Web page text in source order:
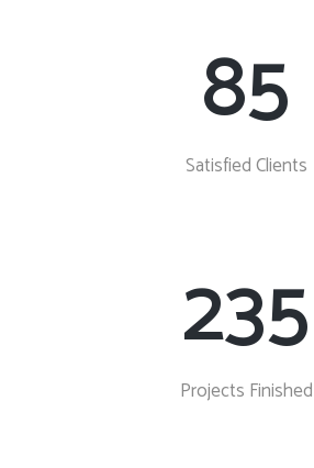
85
Satisfied Clients
235
Projects Finished